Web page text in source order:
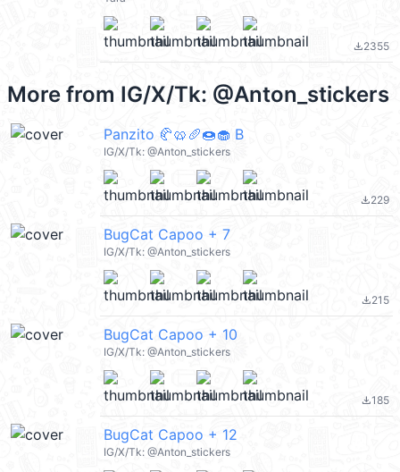
file_download2355
More from IG/X/Tk: @Anton_stickers
Panzito 🥐🥨🥖🍩🧁 B
IG/X/Tk: @Anton_stickers
file_download229
BugCat Capoo + 7
IG/X/Tk: @Anton_stickers
file_download215
BugCat Capoo + 10
IG/X/Tk: @Anton_stickers
file_download185
BugCat Capoo + 12
IG/X/Tk: @Anton_stickers